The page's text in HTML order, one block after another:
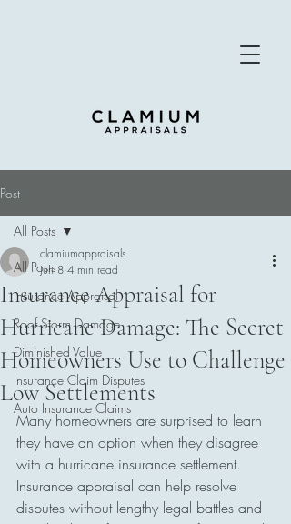
Post
All Posts
Insurance Appraisal
Roof Storm Damage
Diminished Value
Insurance Claim Disputes
Auto Insurance Claims
All Posts
Insurance Appraisal for
Hurricane Damage: The Secret
Homeowners Use to Challenge
Low Settlements
clamiumappraisals
Jun 8 4 min read
Many homeowners are surprised to learn
they have an option when they disagree
with a hurricane insurance settlement.
Insurance appraisal can help resolve
disputes without lengthy legal battles and